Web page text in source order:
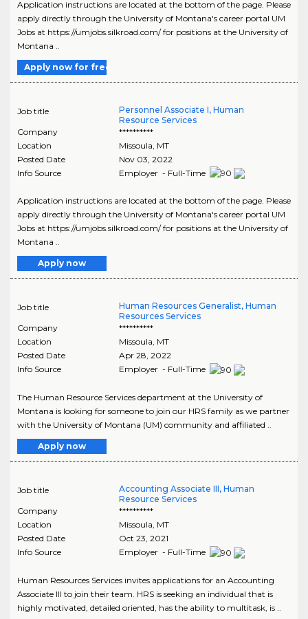
Application instructions are located at the bottom of the page. Please
apply directly through the University of Montana's career portal UM
Jobs at https://umjobs.silkroad.com/ for positions at the University of
Montana ..
Apply now for free
Job title
Personnel Associate I, Human
Resource Services
Company
**********
Location
Missoula MT
Posted Date
Nov 03, 2022
Info Source
Employer - Full-Time
Application instructions are located at the bottom of the page. Please
apply directly through the University of Montana's career portal UM
Jobs at https://umjobs.silkroad.com/ for positions at the University of
Montana ..
Apply now
Job title
Human Resources Generalist, Human
Resources Services
Company
**********
Location
Missoula, MT
Posted Date
Apr 28, 2022
Info Source
Employer - Full-Time
The Human Resource Services department at the University of
Montana is looking for someone to join our HRS family as we partner
with the University of Montana (UM) community and affiliated ..
Apply now
Job title
Accounting Associate III, Human
Resource Services
Company
**********
Location
Missoula, MT
Posted Date
Oct 23, 2021
Info Source
Employer - Full-Time
Human Resources Services invites applications for an Accounting
Associate III to join their team. HRS is seeking an individual that is
highly motivated, detailed oriented, has the ability to multitask, is ..